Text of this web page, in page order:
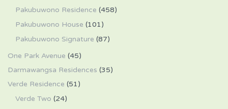
Pakubuwono Residence (458)
Pakubuwono House (101)
Pakubuwono Signature (87)
One Park Avenue (45)
Darmawangsa Residences (35)
Verde Residence (51)
Verde Two (24)